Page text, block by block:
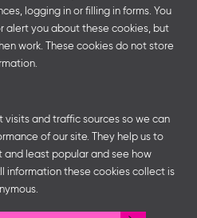
logging in or filling in forms. You
alert you about these cookies, but
work. These cookies do not store
visits and traffic sources so we can
of our site. They help us to
and least popular and see how
information these cookies collect is
Cookie Settings